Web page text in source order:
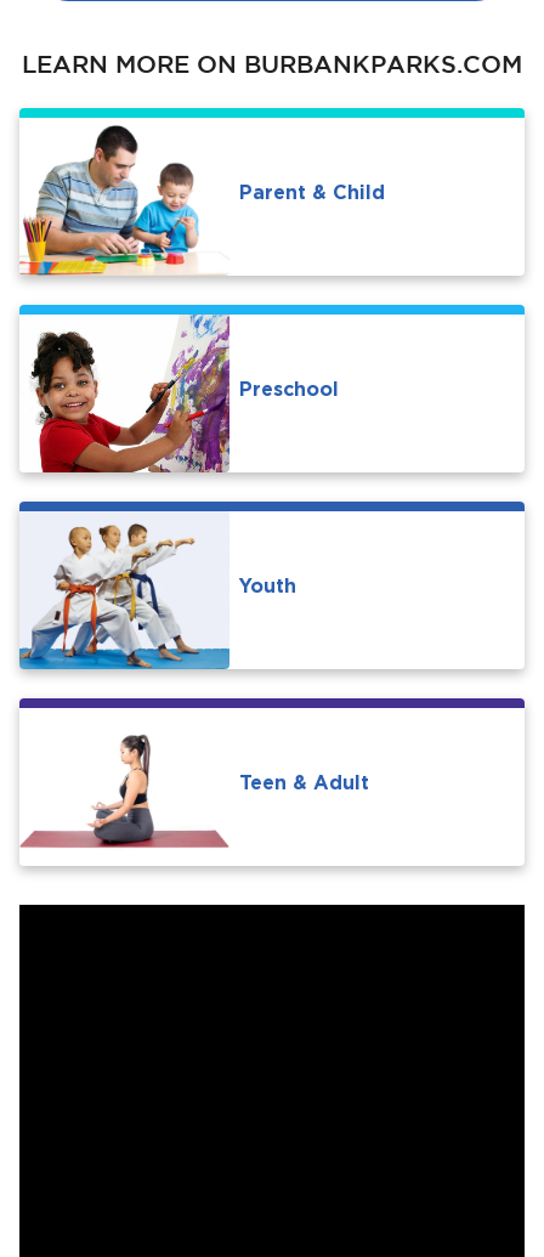
Closing.
Closing.
Closing.
LEARN MORE ON BURBANKPARKS.COM
Parent & Child
Preschool
Youth
Teen & Adult